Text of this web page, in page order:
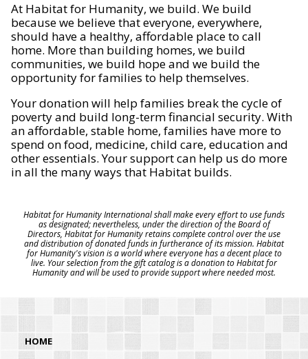
At Habitat for Humanity, we build. We build
because we believe that everyone, everywhere,
should have a healthy, affordable place to call
home. More than building homes, we build
communities, we build hope and we build the
opportunity for families to help themselves.
Your donation will help families break the cycle of
poverty and build long-term financial security. With
an affordable, stable home, families have more to
spend on food, medicine, child care, education and
other essentials. Your support can help us do more
in all the many ways that Habitat builds.
Habitat for Humanity International shall make every effort to use funds
as designated; nevertheless, under the direction of the Board of
Directors, Habitat for Humanity retains complete control over the use
and distribution of donated funds in furtherance of its mission. Habitat
for Humanity's vision is a world where everyone has a decent place to
live. Your selection from the gift catalog is a donation to Habitat for
Humanity and will be used to provide support where needed most.
HOME